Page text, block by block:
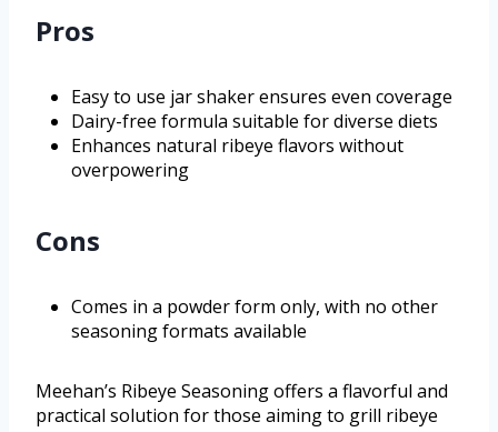
Pros
Easy to use jar shaker ensures even coverage
Dairy-free formula suitable for diverse diets
Enhances natural ribeye flavors without
overpowering
Cons
Comes in a powder form only, with no other
seasoning formats available
Meehan’s Ribeye Seasoning offers a flavorful and
practical solution for those aiming to grill ribeye